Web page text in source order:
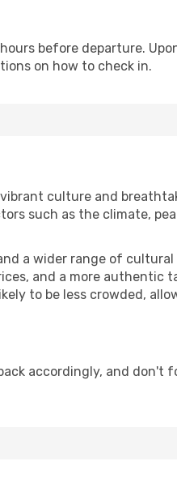
before departure.
on how to check in.
culture and
such as the climate,
a wider range of
and a more authentic
to be less crowded,
accordingly, and don't